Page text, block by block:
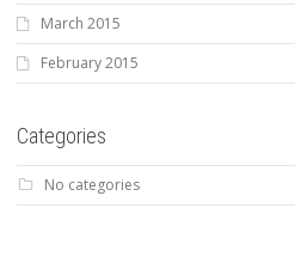
March 2015
February 2015
Categories
No categories